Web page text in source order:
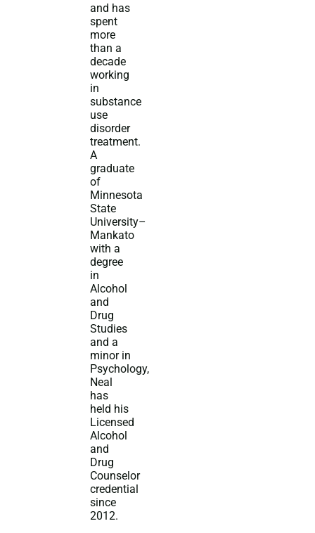
and has
spent
more
than a
decade
working
in
substance
use
disorder
treatment.
A
graduate
of
Minnesota
State
University–
Mankato
with a
degree
in
Alcohol
and
Drug
Studies
and a
minor in
Psychology,
Neal
has
held his
Licensed
Alcohol
and
Drug
Counselor
credential
since
2012.